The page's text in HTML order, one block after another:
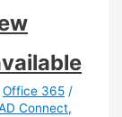
Office 365 /
Connect,